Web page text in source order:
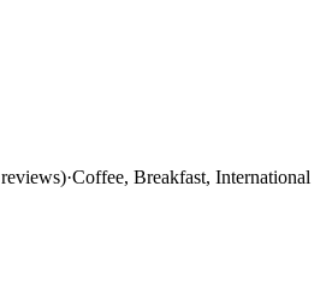
reviews)·Coffee, Breakfast, International